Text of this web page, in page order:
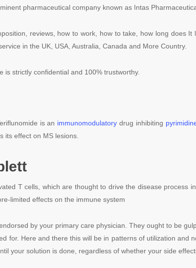
pharmaceutical company known as Intas
reviews, how to work, how to take, how long does
in the UK, USA, Australia, Canada and More Country.
strictly confidential and 100% trustworthy.
is an immunomodulatory drug inhibiting
its effect on MS lesions.
T cells, which are thought to drive the disease process
limited effects on the immune system
by your primary care physician. They ought to be
for. Here and there this will be in patterns of utilization and
your solution is done, regardless of whether your side